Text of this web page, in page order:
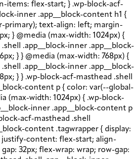
items: flex-start; } .wp-block-acf-
inner .app__block-content h1 {
primary); text-align: left; margin-
} @media (max-width: 1024px) {
.app__block-inner .app__block-
} } @media (max-width: 768px) {
.app__block-inner .app__block-
} } .wp-block-acf-masthead .shell
content p { color: var(--global-
(max-width: 1024px) { .wp-block-
inner .app__block-content p
acf-masthead .shell
content .tagwrapper { display:
content: flex-start; align-
32px; flex-wrap: wrap; row-gap: